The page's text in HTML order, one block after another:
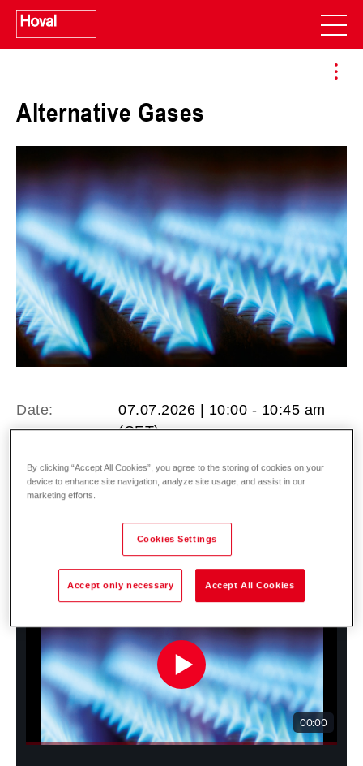
Alternative Gases
Date:
07.07.2026 | 10:00 - 10:45 am
(CET)
By clicking “Accept All Cookies”, you agree to the storing of cookies on your
device to enhance site navigation, analyze site usage, and assist in our
marketing efforts.
Cookies Settings
Accept only necessary Accept All Cookies